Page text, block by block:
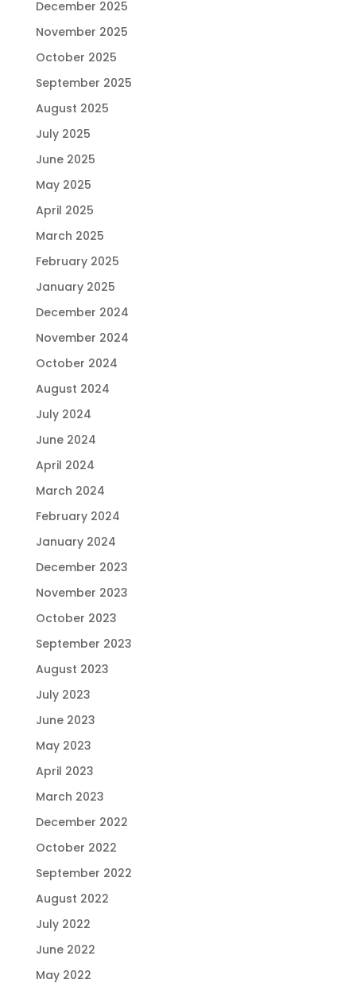
December 2025
November 2025
October 2025
September 2025
August 2025
July 2025
June 2025
May 2025
April 2025
March 2025
February 2025
January 2025
December 2024
November 2024
October 2024
August 2024
July 2024
June 2024
April 2024
March 2024
February 2024
January 2024
December 2023
November 2023
October 2023
September 2023
August 2023
July 2023
June 2023
May 2023
April 2023
March 2023
December 2022
October 2022
September 2022
August 2022
July 2022
June 2022
May 2022